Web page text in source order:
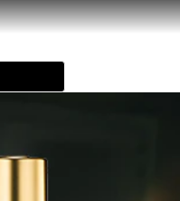
pepper, lilybelle
signature.
and wrists).